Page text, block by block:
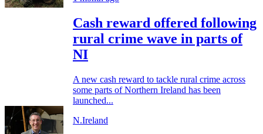
Cash reward offered following
rural crime wave in parts of
NI
A new cash reward to tackle rural crime across
some parts of Northern Ireland has been
launched...
N.Ireland